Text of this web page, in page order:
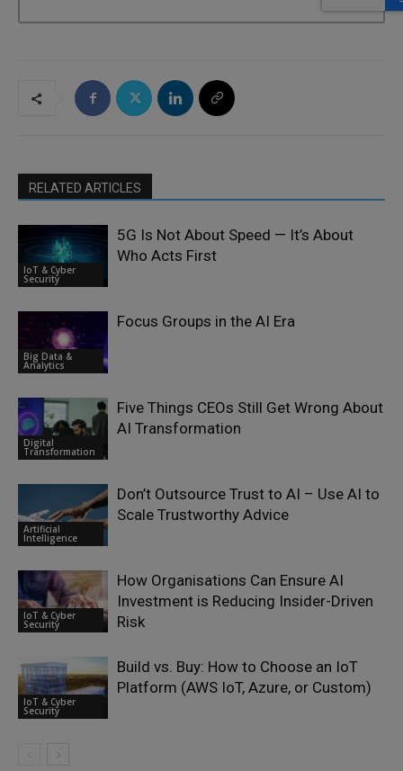
RELATED ARTICLES
IoT & Cyber
Security
5G Is Not About Speed — It’s About
Who Acts First
Big Data &
Analytics
Focus Groups in the AI Era
Digital
Transformation
Five Things CEOs Still Get Wrong About
AI Transformation
Artificial
Intelligence
Don’t Outsource Trust to AI – Use AI to
Scale Trustworthy Advice
IoT & Cyber
Security
How Organisations Can Ensure AI
Investment is Reducing Insider-Driven
Risk
IoT & Cyber
Security
Build vs. Buy: How to Choose an IoT
Platform (AWS IoT, Azure, or Custom)